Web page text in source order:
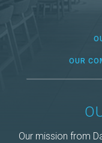
OUR
Our mission from